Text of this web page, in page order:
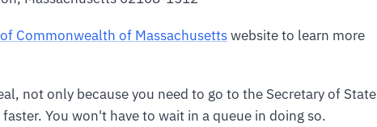
Commonwealth of Massachusettswebsite to learn more
not only because you need to go to the Secretary of State
You won't have to wait in a queue in doing so.